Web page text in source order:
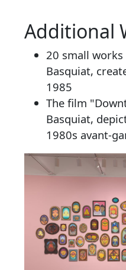
Additional
20 small
Basquiat,
1985
The film
Basquiat,
1980s avant-